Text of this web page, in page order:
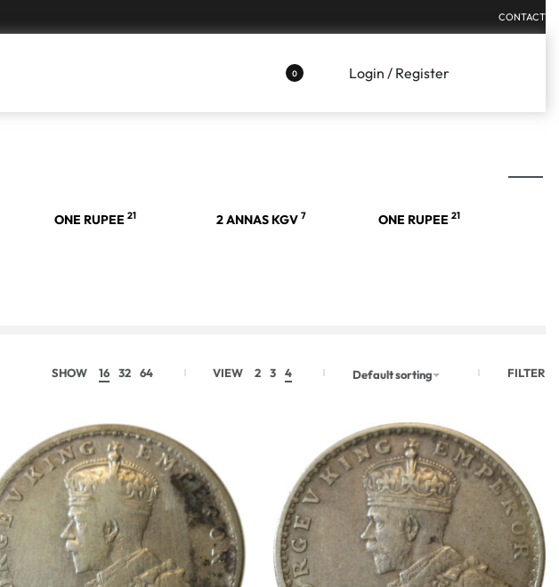
CONTACT
0 Login / Register
ONE RUPEE 21 2 ANNAS KGV 7 ONE RUPEE 21
SHOW 16 32 64 VIEW 2 3 4 Default sorting FILTER